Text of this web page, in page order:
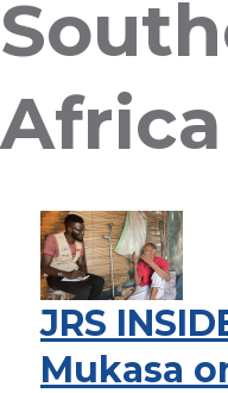
Africa
JRS
Mukasa